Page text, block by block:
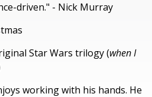
driven." - Nick Murray
Star Wars trilogy (when I
working with his hands. He